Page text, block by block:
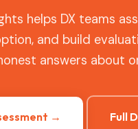
helps DX teams
and build
answers about
→ Full